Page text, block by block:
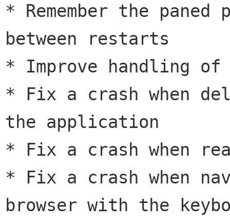
* Remember the
between restarts
* Improve handling
* Fix a crash when
the application
* Fix a crash when
* Fix a crash when
browser with the